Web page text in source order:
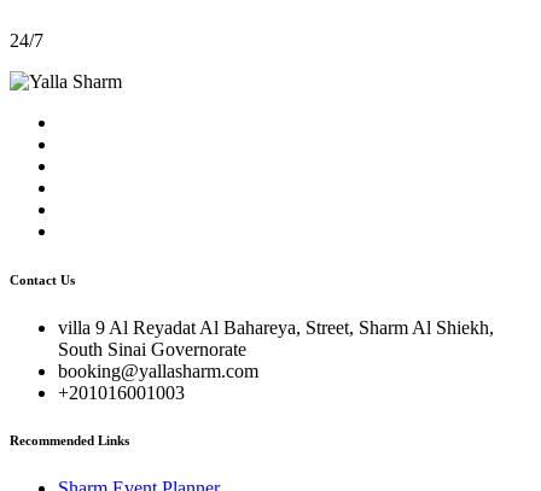
24/7
Contact Us
villa 9 Al Reyadat Al Bahareya, Street, Sharm Al Shiekh,
South Sinai Governorate
booking@yallasharm.com
+201016001003
Recommended Links